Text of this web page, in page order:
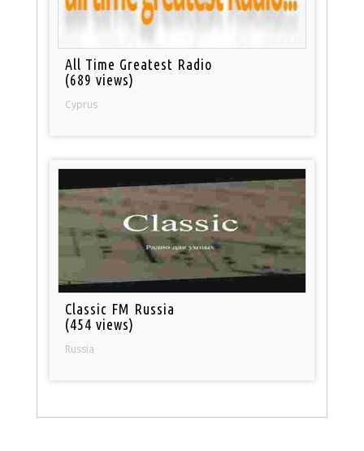
All Time Greatest Radio
(689 views)
Cyprus
Classic FM Russia
(454 views)
Russia